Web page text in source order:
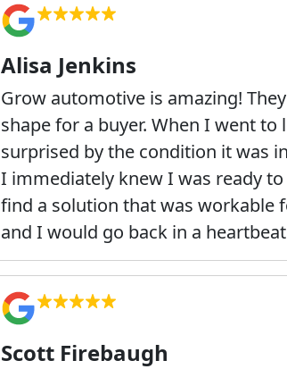
Alisa Jenkins
Grow automotive is amazing!
shape for a buyer. When I went
surprised by the condition it was
I immediately knew I was ready
find a solution that was workable
and I would go back in a
Scott Firebaugh